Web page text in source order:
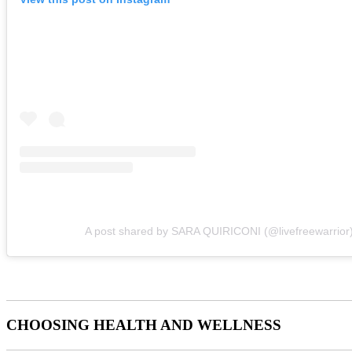
A post shared by SARA QUIRICONI
CHOOSING HEALTH AND WELLNESS